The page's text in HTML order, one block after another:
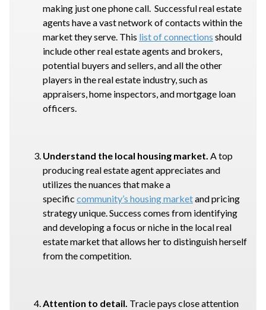
making just one phone call. Successful real estate
agents have a vast network of contacts within the
market they serve. This list of connections should
include other real estate agents and brokers,
potential buyers and sellers, and all the other
players in the real estate industry, such as
appraisers, home inspectors, and mortgage loan
officers.
Understand the local housing market. A top
producing real estate agent appreciates and
utilizes the nuances that make a
specific community’s housing marketand pricing
strategy unique. Success comes from identifying
and developing a focus or niche in the local real
estate market that allows her to distinguish herself
from the competition.
Attention to detail. Tracie pays close attention